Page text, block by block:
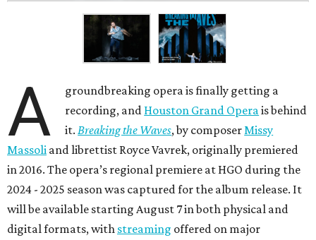
A
groundbreaking opera is finally getting a
recording, and Houston Grand Opera is behind
it. Breaking the Waves, by composer Missy
Massoli and librettist Royce Vavrek, originally premiered
in 2016. The opera’s regional premiere at HGO during the
2024 - 2025 season was captured for the album release. It
will be available starting August 7 in both physical and
digital formats, with streaming offered on major